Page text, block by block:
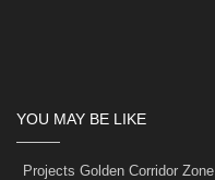
YOU MAY BE LIKE
Projects Golden Corridor Zone